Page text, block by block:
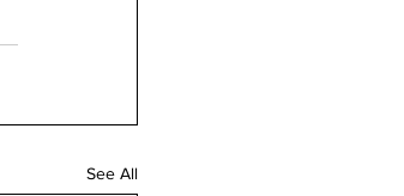
See All